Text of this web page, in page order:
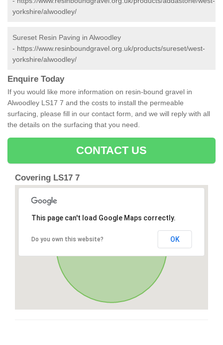
yorkshire/alwoodley/
Sureset Resin Paving in Alwoodley
- https://www.resinboundgravel.org.uk/products/sureset/west-
yorkshire/alwoodley/
Enquire Today
If you would like more information on resin-bound gravel in
Alwoodley LS17 7 and the costs to install the permeable
surfacing, please fill in our contact form, and we will reply with all
the details on the surfacing that you need.
CONTACT US
Covering LS17 7
This page can't load Google Maps correctly.
Do you own this website? OK